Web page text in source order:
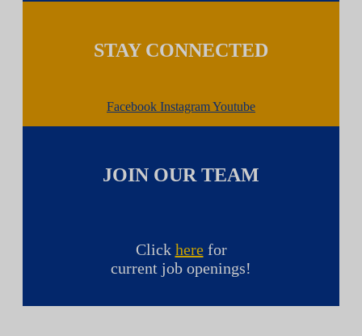
STAY CONNECTED
Facebook InstagramYoutube
JOIN OUR TEAM
Click herefor
current job openings!